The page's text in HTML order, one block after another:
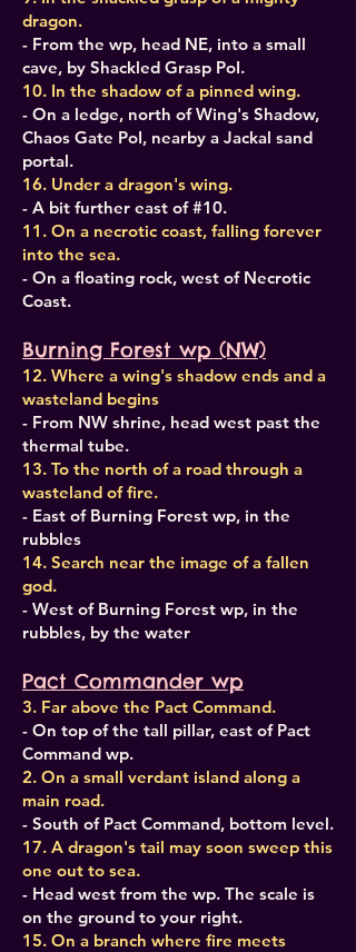
dragon.
- From the wp, head NE, into a small
cave, by Shackled Grasp PoI.
10. In the shadow of a pinned wing.
- On a ledge, north of Wing's Shadow,
Chaos Gate PoI, nearby a Jackal sand
portal.
16. Under a dragon's wing.
- A bit further east of #10.
11. On a necrotic coast, falling forever
into the sea.
- On a floating rock, west of Necrotic
Coast.
Burning Forest wp (NW)
12. Where a wing's shadow ends and a
wasteland begins
- From NW shrine, head west past the
thermal tube.
13. To the north of a road through a
wasteland of fire.
- East of Burning Forest wp, in the
rubbles
14. Search near the image of a fallen
god.
- West of Burning Forest wp, in the
rubbles, by the water
Pact Commander wp
3. Far above the Pact Command.
- On top of the tall pillar, east of Pact
Command wp.
2. On a small verdant island along a
main road.
- South of Pact Command, bottom level.
17. A dragon's tail may soon sweep this
one out to sea.
- Head west from the wp. The scale is
on the ground to your right.
15. On a branch where fire meets